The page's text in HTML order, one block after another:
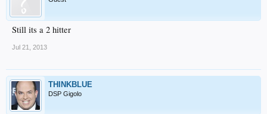
Still its a 2 hitter
Jul 21, 2013
THINKBLUE
DSP Gigolo